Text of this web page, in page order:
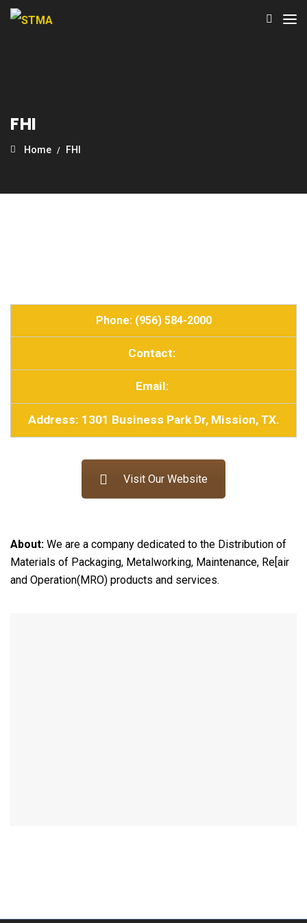
FHI
Home FHI
Phone: (956) 584-2000
Contact:
Email:
Address: 1301 Business Park Dr, Mission, TX.
Visit Our Website
About: We are a company dedicated to the Distribution of
Materials of Packaging, Metalworking, Maintenance, Re[air
and Operation(MRO) products and services.